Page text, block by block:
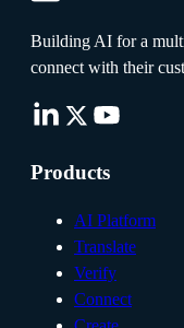
Building AI for a
connect with their
Products
AI Platform
Translate
Verify
Connect